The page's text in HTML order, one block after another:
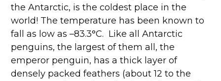
the Antarctic, is the coldest place in the
world! The temperature has been known to
fall as low as –83.3°C. Like all Antarctic
penguins, the largest of them all, the
emperor penguin, has a thick layer of
densely packed feathers (about 12 to the